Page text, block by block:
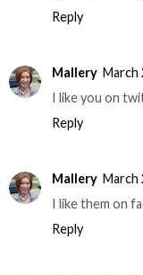
Reply
Mallery March
I like you on
Reply
Mallery March
I like them on
Reply